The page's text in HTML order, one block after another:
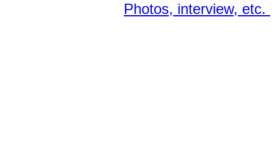
Photos, interview, etc.